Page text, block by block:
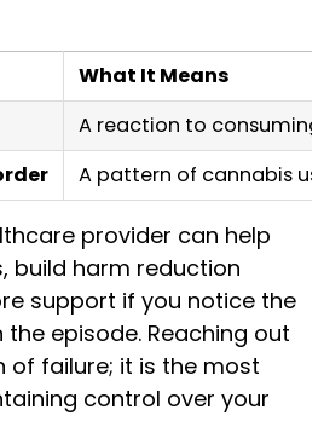
What It Means
A reaction to
A pattern of cannabis
provider can help
build harm reduction
support if you notice the
episode. Reaching out
of failure; it is the most
control over your